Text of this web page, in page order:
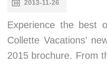
2013-11-26
Experience the best
Collette Vacations’
2015 brochure. From